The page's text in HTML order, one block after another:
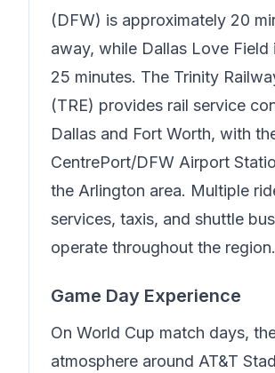
(DFW) is approximately 20
away, while Dallas Love Field
25 minutes. The Trinity
(TRE) provides rail service
Dallas and Fort Worth, with
CentrePort/DFW Airport
the Arlington area. Multiple
services, taxis, and shuttle
operate throughout the region.
Game Day Experience
On World Cup match days,
atmosphere around AT&T